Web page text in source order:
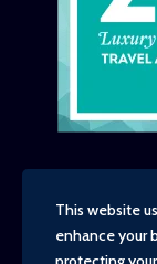
This website
enhance your